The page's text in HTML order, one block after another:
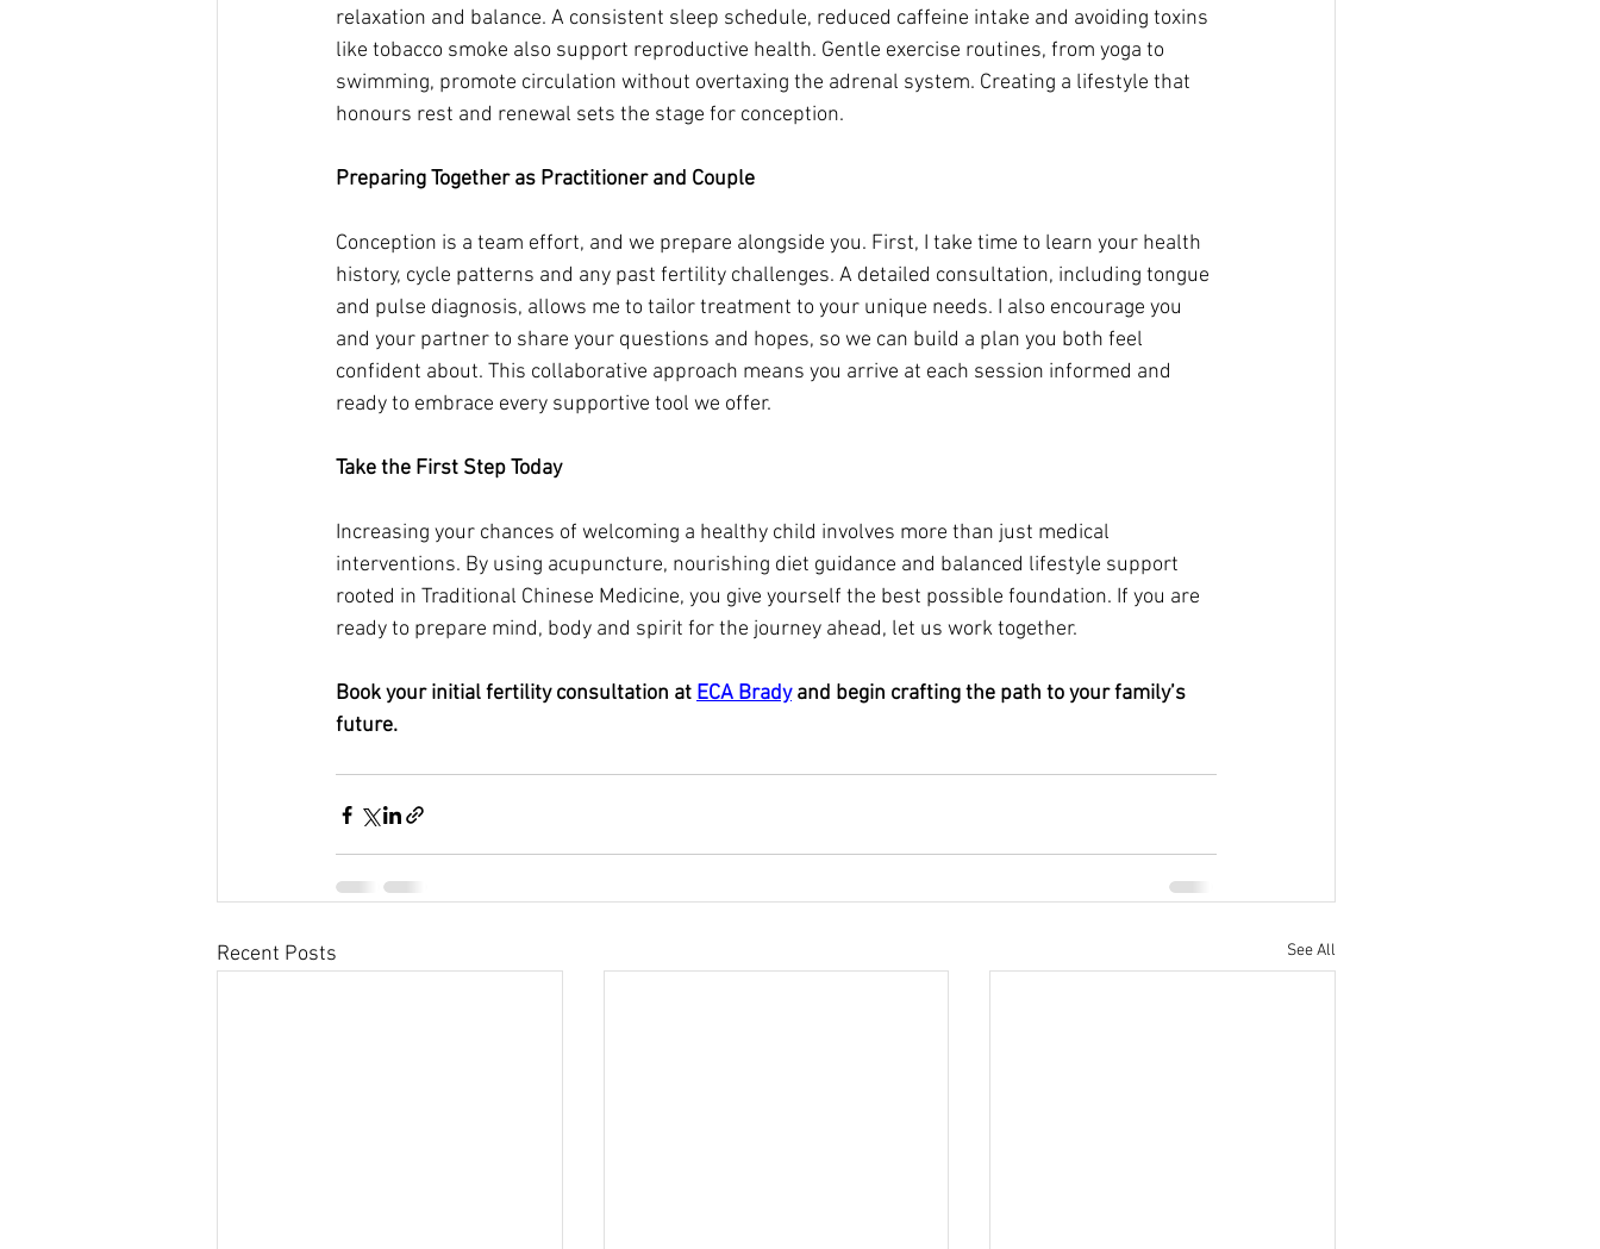
relaxation and balance. A consistent sleep schedule, reduced caffeine intake and avoiding toxins
like tobacco smoke also support reproductive health. Gentle exercise routines, from yoga to
swimming, promote circulation without overtaxing the adrenal system. Creating a lifestyle that
honours rest and renewal sets the stage for conception.
Preparing Together as Practitioner and Couple
Conception is a team effort, and we prepare alongside you. First, I take time to learn your health
history, cycle patterns and any past fertility challenges. A detailed consultation, including tongue
and pulse diagnosis, allows me to tailor treatment to your unique needs. I also encourage you
and your partner to share your questions and hopes, so we can build a plan you both feel
confident about. This collaborative approach means you arrive at each session informed and
ready to embrace every supportive tool we offer.
Take the First Step Today
Increasing your chances of welcoming a healthy child involves more than just medical
interventions. By using acupuncture, nourishing diet guidance and balanced lifestyle support
rooted in Traditional Chinese Medicine, you give yourself the best possible foundation. If you are
ready to prepare mind, body and spirit for the journey ahead, let us work together.
Book your initial fertility consultation at ECA Brady and begin crafting the path to your family’s
future.
Recent Posts See All